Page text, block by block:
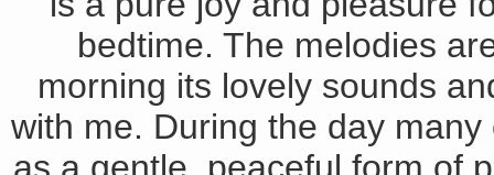
bedtime. The melodies
morning its lovely sounds
with me. During the day
as a gentle, peaceful form of